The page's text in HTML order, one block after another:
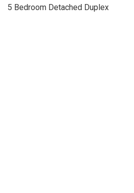
5 Bedroom Detached Duplex